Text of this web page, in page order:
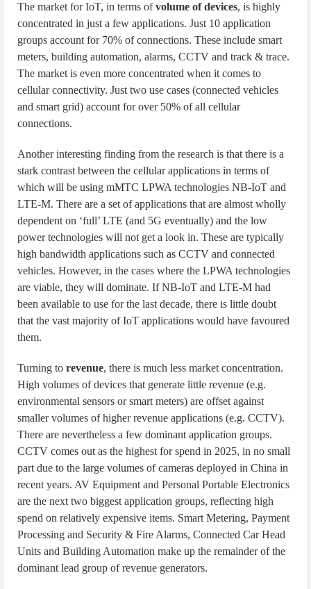
The market for IoT, in terms ofvolume of devices, is highly
concentrated in just a few applications. Just 10 application
groups account for 70% of connections. These include smart
meters, building automation, alarms, CCTV and track & trace.
The market is even more concentrated when it comes to
cellular connectivity. Just two use cases (connected vehicles
and smart grid) account for over 50% of all cellular
connections.
Another interesting finding from the research is that there is a
stark contrast between the cellular applications in terms of
which will be using mMTC LPWA technologies NB-IoT and
LTE-M. There are a set of applications that are almost wholly
dependent on ‘full’ LTE (and 5G eventually) and the low
power technologies will not get a look in. These are typically
high bandwidth applications such as CCTV and connected
vehicles. However, in the cases where the LPWA technologies
are viable, they will dominate. If NB-IoT and LTE-M had
been available to use for the last decade, there is little doubt
that the vast majority of IoT applications would have favoured
them.
Turning torevenue, there is much less market concentration.
High volumes of devices that generate little revenue (e.g.
environmental sensors or smart meters) are offset against
smaller volumes of higher revenue applications (e.g. CCTV).
There are nevertheless a few dominant application groups.
CCTV comes out as the highest for spend in 2025, in no small
part due to the large volumes of cameras deployed in China in
recent years. AV Equipment and Personal Portable Electronics
are the next two biggest application groups, reflecting high
spend on relatively expensive items. Smart Metering, Payment
Processing and Security & Fire Alarms, Connected Car Head
Units and Building Automation make up the remainder of the
dominant lead group of revenue generators.